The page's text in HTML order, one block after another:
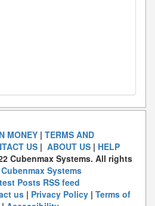
MONEY| TERMS AND
US| ABOUT US| HELP
Cubenmax Systems. All rights
Cubenmax Systems
Posts RSS feed
us| Privacy Policy| Terms of